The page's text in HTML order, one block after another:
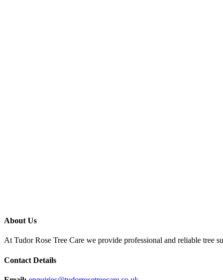
About Us
At Tudor Rose Tree Care we provide professional and reliable tree
Contact Details